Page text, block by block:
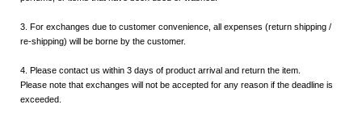
3. For exchanges due to customer convenience, all expenses (return shipping /
re-shipping) will be borne by the customer.
4. Please contact us within 3 days of product arrival and return the item.
Please note that exchanges will not be accepted for any reason if the deadline is
exceeded.